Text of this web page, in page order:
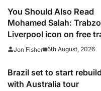
You Should Also Read
Mohamed Salah:
Liverpool icon on free
Jon Fisher 6th August, 2026
Brazil set to start
with Australia tour